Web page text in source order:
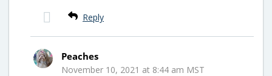
Reply
Peaches
November 10, 2021 at 8:44 am MST